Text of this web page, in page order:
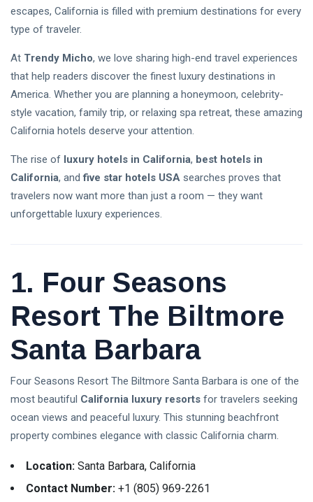
Lastest Post
L
Stablecoin
Regulation
Explained: A
Guide for
Beginners in
Explained: A
Complete
08 Aug,
12
Funds: Which
Investment Is
Better for
Beginners in
2026?
03 Aug,
26
Crypto
Exchange
How to Choose
the Best
Trading
2026
views
Is the Stock
Market Open
Today? U.S.
Holidays & Live
Updates (2026)
XRP Crypto
escapes, California is filled with premium destinations for every
type of traveler.
At Trendy Micho, we love sharing high-end travel experiences
that help readers discover the finest luxury destinations in
America. Whether you are planning a honeymoon, celebrity-
style vacation, family trip, or relaxing spa retreat, these amazing
California hotels deserve your attention.
The rise of luxury hotels in California, best hotels in
California, andfive star hotels USA searches proves that
travelers now want more than just a room — they want
unforgettable luxury experiences.
1. Four Seasons
Resort The Biltmore
Santa Barbara
Four Seasons Resort The Biltmore Santa Barbara is one of the
most beautiful California luxury resorts for travelers seeking
ocean views and peaceful luxury. This stunning beachfront
property combines elegance with classic California charm.
Location: Santa Barbara, California
Contact Number: +1 (805) 969-2261